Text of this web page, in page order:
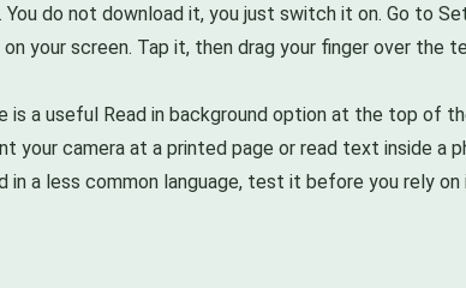
do not download it, you just switch it on. Go to
your screen. Tap it, then drag your finger over the
is a useful Read in background option at the top of
your camera at a printed page or read text inside a
a less common language, test it before you rely on